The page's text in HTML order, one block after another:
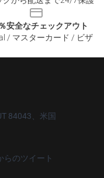
安全なチェックアウト
/ マスターカード / ビザ
84043、米国
らのツイート